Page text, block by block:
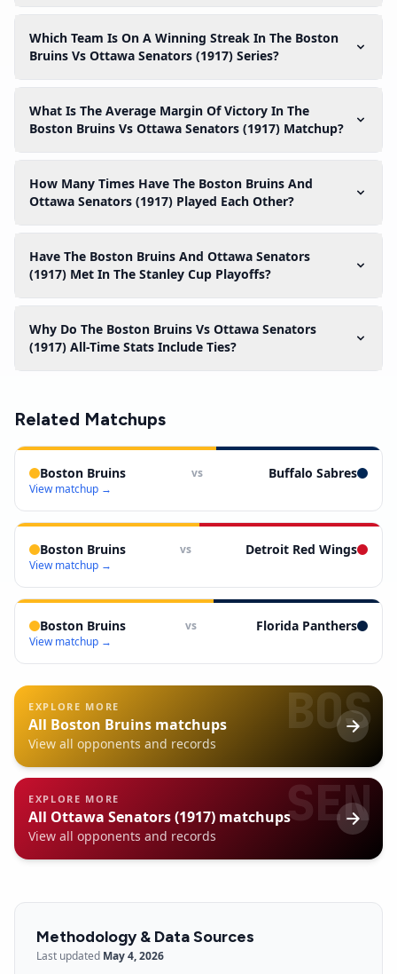
Which Team Is On A Winning Streak In The Boston
Bruins Vs Ottawa Senators (1917) Series?
What Is The Average Margin Of Victory In The
Boston Bruins Vs Ottawa Senators (1917) Matchup?
How Many Times Have The Boston Bruins And
Ottawa Senators (1917) Played Each Other?
Have The Boston Bruins And Ottawa Senators
(1917) Met In The Stanley Cup Playoffs?
Why Do The Boston Bruins Vs Ottawa Senators
(1917) All-Time Stats Include Ties?
Related Matchups
Boston Bruins vs Buffalo Sabres
View matchup →
Boston Bruins vs Detroit Red Wings
View matchup →
Boston Bruins vs Florida Panthers
View matchup →
BOS
EXPLORE MORE
All Boston Bruins matchups
View all opponents and records
SEN
EXPLORE MORE
All Ottawa Senators (1917) matchups
View all opponents and records
Methodology & Data Sources
Last updated May 4, 2026